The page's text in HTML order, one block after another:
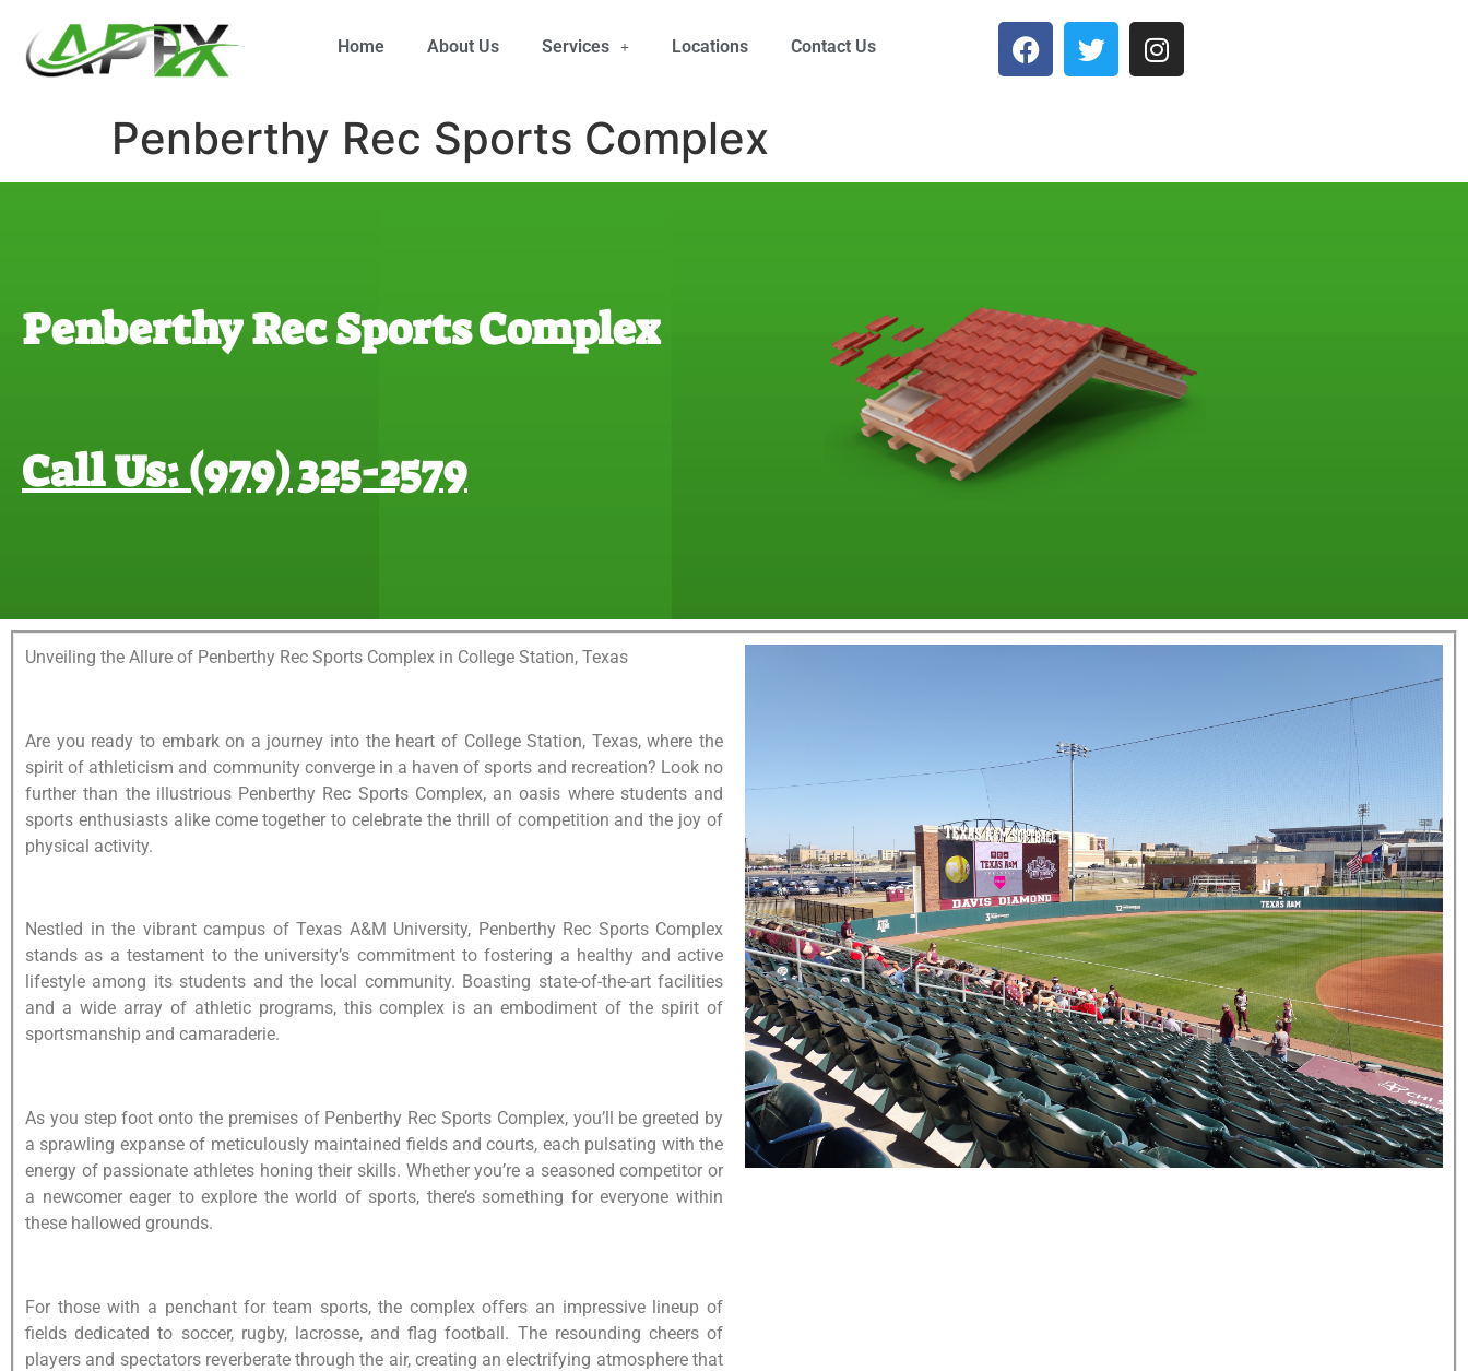
Home About Us Services Locations Contact Us
Penberthy Rec Sports Complex
Penberthy Rec Sports Complex
Call Us: (979) 325-2579
Unveiling the Allure of Penberthy Rec Sports Complex in College Station, Texas
Are you ready to embark on a journey into the heart of College Station, Texas, where the
spirit of athleticism and community converge in a haven of sports and recreation? Look no
further than the illustrious Penberthy Rec Sports Complex, an oasis where students and
sports enthusiasts alike come together to celebrate the thrill of competition and the joy of
physical activity.
Nestled in the vibrant campus of Texas A&M University, Penberthy Rec Sports Complex
stands as a testament to the university’s commitment to fostering a healthy and active
lifestyle among its students and the local community. Boasting state-of-the-art facilities
and a wide array of athletic programs, this complex is an embodiment of the spirit of
sportsmanship and camaraderie.
As you step foot onto the premises of Penberthy Rec Sports Complex, you’ll be greeted by
a sprawling expanse of meticulously maintained fields and courts, each pulsating with the
energy of passionate athletes honing their skills. Whether you’re a seasoned competitor or
a newcomer eager to explore the world of sports, there’s something for everyone within
these hallowed grounds.
For those with a penchant for team sports, the complex offers an impressive lineup of
fields dedicated to soccer, rugby, lacrosse, and flag football. The resounding cheers of
players and spectators reverberate through the air, creating an electrifying atmosphere that